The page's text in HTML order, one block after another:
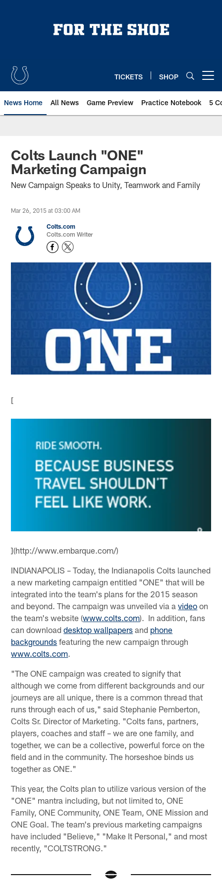
TICKETS SHOP
News Home All News Game Preview Practice Notebook 5
Colts Launch "ONE"
Marketing Campaign
New Campaign Speaks to Unity, Teamwork and Family
Mar 26, 2015 at 03:00 AM
Colts.com
Colts.com Writer
[
](http://www.embarque.com/)
INDIANAPOLIS – Today, the Indianapolis Colts launched
a new marketing campaign entitled "ONE" that will be
integrated into the team's plans for the 2015 season
and beyond. The campaign was unveiled via avideo on
the team's website (www.colts.com). In addition, fans
can downloaddesktop wallpapers and phone
backgrounds featuring the new campaign through
www.colts.com.
"The ONE campaign was created to signify that
although we come from different backgrounds and our
journeys are all unique, there is a common thread that
runs through each of us," said Stephanie Pemberton,
Colts Sr. Director of Marketing. "Colts fans, partners,
players, coaches and staff – we are one family, and
together, we can be a collective, powerful force on the
field and in the community. The horseshoe binds us
together as ONE."
This year, the Colts plan to utilize various version of the
"ONE" mantra including, but not limited to, ONE
Family, ONE Community, ONE Team, ONE Mission and
ONE Goal. The team's previous marketing campaigns
have included "Believe," "Make It Personal," and most
recently, "COLTSTRONG."